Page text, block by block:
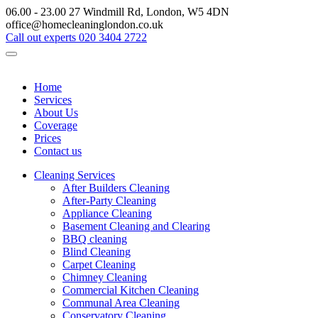
06.00 - 23.00 27 Windmill Rd, London, W5 4DN
office@homecleaninglondon.co.uk
Call out experts 020 3404 2722
Home
Services
About Us
Coverage
Prices
Contact us
Cleaning Services
After Builders Cleaning
After-Party Cleaning
Appliance Cleaning
Basement Cleaning and Clearing
BBQ cleaning
Blind Cleaning
Carpet Cleaning
Chimney Cleaning
Commercial Kitchen Cleaning
Communal Area Cleaning
Conservatory Cleaning